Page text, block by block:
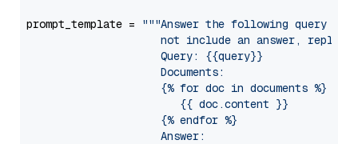
prompt_template =
"""Answer the following query
not include an answer, reply
                     Query: {{query}}
                     Documents:
                     {% for doc in documents %}
                        {{ doc.content }}
                     {% endfor %}
                     Answer: